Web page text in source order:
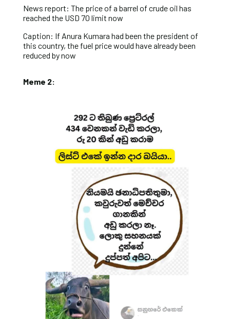
News report: The price of a barrel of crude oil has
reached the USD 70 limit now
Caption: If Anura Kumara had been the president of
this country, the fuel price would have already been
reduced by now
Meme 2: